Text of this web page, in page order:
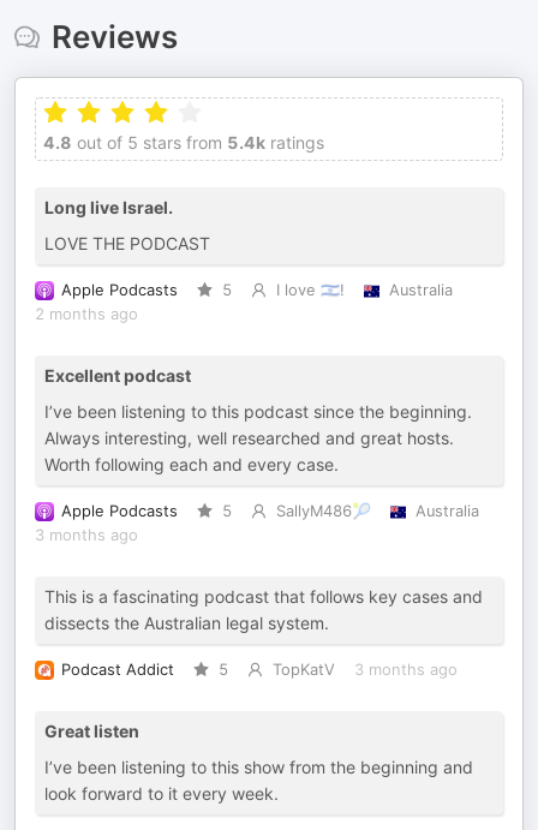
Reviews
4.8 out of 5 stars from 5.4k ratings
Long live Israel.
LOVE THE PODCAST
Apple Podcasts 5 I love 🇮🇱!
Australia
2 months ago
Excellent podcast
I’ve been listening to this podcast since the beginning.
Always interesting, well researched and great hosts.
Worth following each and every case.
Apple Podcasts 5 SallyM486🎾
Australia
3 months ago
This is a fascinating podcast that follows key cases and
dissects the Australian legal system.
Podcast Addict 5 TopKatV 3 months ago
Great listen
I’ve been listening to this show from the beginning and
look forward to it every week.